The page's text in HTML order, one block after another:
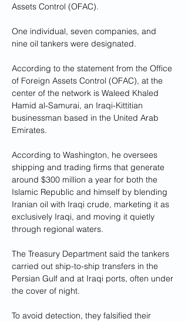
Assets Control (OFAC).
One individual, seven companies, and
nine oil tankers were designated.
According to the statement from the Office
of Foreign Assets Control (OFAC), at the
center of the network is Waleed Khaled
Hamid al-Samurai, an Iraqi-Kittitian
businessman based in the United Arab
Emirates.
According to Washington, he oversees
shipping and trading firms that generate
around $300 million a year for both the
Islamic Republic and himself by blending
Iranian oil with Iraqi crude, marketing it as
exclusively Iraqi, and moving it quietly
through regional waters.
The Treasury Department said the tankers
carried out ship-to-ship transfers in the
Persian Gulf and at Iraqi ports, often under
the cover of night.
To avoid detection, they falsified their